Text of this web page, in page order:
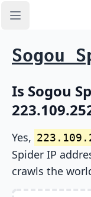
Open sidebar
Sogou
Is Sogou
Yes,
Spider IP
crawls the